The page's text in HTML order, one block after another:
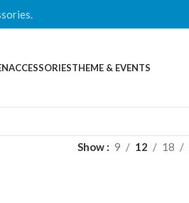
ACCESSORIESTHEME & EVENTS
Show 9 12 18